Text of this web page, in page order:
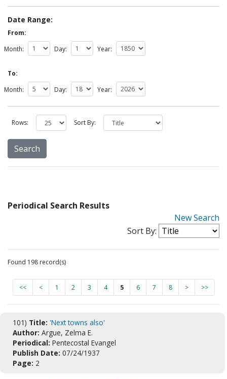
Date Range:
From:
Month:
Day: Year:
To:
Month:
Day: Year:
Rows: Sort By:
Periodical Search Results
New Search
Sort By:
Found 198 record(s)
<< < 1 2 3 4 5 6 7 8 > >>
101) Title: 'Next towns also'
Author: Argue, Zelma E.
Periodical: Pentecostal Evangel
Publish Date: 07/24/1937
Page: 2